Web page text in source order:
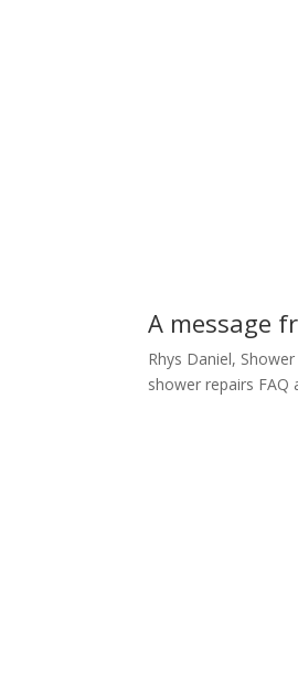
A message
Rhys Daniel,
shower repairs FAQ